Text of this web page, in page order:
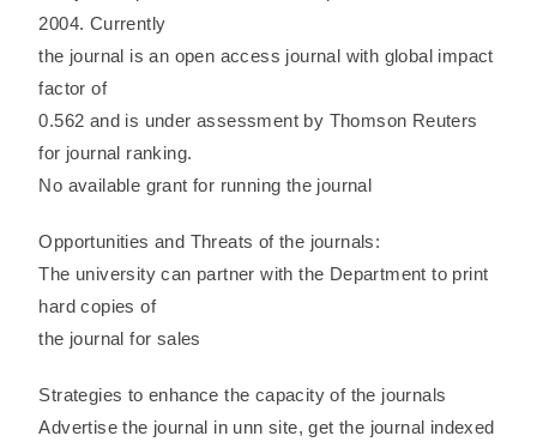
2004. Currently
the journal is an open access journal with global impact
factor of
0.562 and is under assessment by Thomson Reuters
for journal ranking.
No available grant for running the journal
Opportunities and Threats of the journals:
The university can partner with the Department to print
hard copies of
the journal for sales
Strategies to enhance the capacity of the journals
Advertise the journal in unn site, get the journal indexed